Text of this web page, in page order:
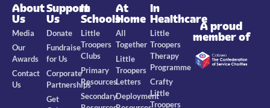
About
Us
Media
Our
Awards
Contact
Us
Support
Us
Donate
Fundraise
for Us
Corporate
Partnerships
Get
In
Schools
Little
Troopers
Clubs
Primary
Resources
Secondary
At
Home
All
Together
Little
Troopers
Letters
Deployment
In
Healthcare
Little
Troopers
Therapy
Programme
Crafty
Little
Troopers
A proud
member of